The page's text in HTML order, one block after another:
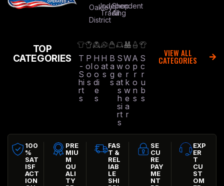
Oakley
District
Independent
Trading
Shop
All
TOP
CATEGORIES
T
-
S
hi
rt
s
P
ol
o
s
H
o
o
di
e
s
H
at
s
B
a
g
s
S
w
e
at
s
h
si
rt
s
W
o
r
k
w
e
a
r
A
p
r
o
n
s
S
c
r
u
b
s
VIEW ALL
CATEGORIES
100
%
SAT
ISF
ACT
ION
PRE
MIU
M
QU
ALI
TY
FAS
T &
REL
IAB
LE
SHI
SE
CU
RE
PAY
ME
NT
EXP
ER
T
CU
ST
OM